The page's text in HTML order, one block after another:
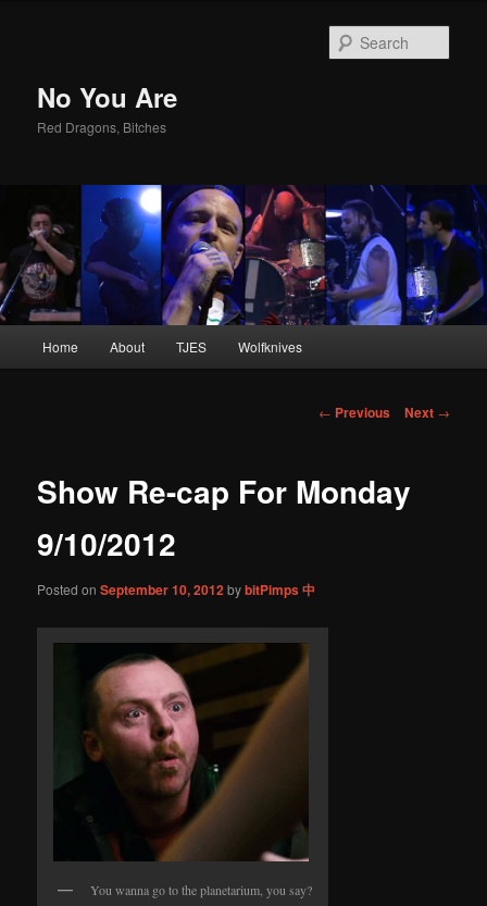
No You Are
Red Dragons, Bitches
Skip
content
Home About TJES Wolfknives
Post
← Previous Next →
Show Re-cap For Monday
9/10/2012
Posted onSeptember 10, 2012 bybitPimps 中
You wanna go to the planetarium, you say?